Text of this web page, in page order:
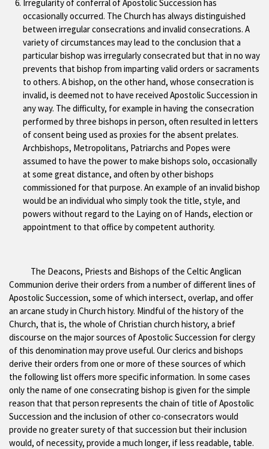
Irregularity of conferral of Apostolic Succession has
occasionally occurred. The Church has always distinguished
between irregular consecrations and invalid consecrations. A
variety of circumstances may lead to the conclusion that a
particular bishop was irregularly consecrated but that in no way
prevents that bishop from imparting valid orders or sacraments
to others. A bishop, on the other hand, whose consecration is
invalid, is deemed not to have received Apostolic Succession in
any way. The difficulty, for example in having the consecration
performed by three bishops in person, often resulted in letters
of consent being used as proxies for the absent prelates.
Archbishops, Metropolitans, Patriarchs and Popes were
assumed to have the power to make bishops solo, occasionally
at some great distance, and often by other bishops
commissioned for that purpose. An example of an invalid bishop
would be an individual who simply took the title, style, and
powers without regard to the Laying on of Hands, election or
appointment to that office by competent authority.
The Deacons, Priests and Bishops of the Celtic Anglican
Communion derive their orders from a number of different lines of
Apostolic Succession, some of which intersect, overlap, and offer
an arcane study in Church history. Mindful of the history of the
Church, that is, the whole of Christian church history, a brief
discourse on the major sources of Apostolic Succession for clergy
of this denomination may prove useful. Our clerics and bishops
derive their orders from one or more of these sources of which
the following list offers more specific information. In some cases
only the name of one consecrating bishop is given for the simple
reason that that person represents the chain of title of Apostolic
Succession and the inclusion of other co-consecrators would
provide no greater surety of that succession but their inclusion
would, of necessity, provide a much longer, if less readable, table.